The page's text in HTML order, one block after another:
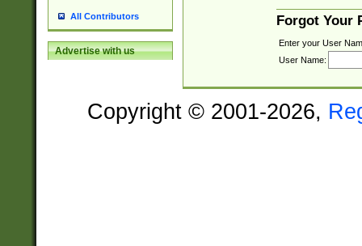
All Contributors
Advertise with us
Forgot Your
Enter your User
User Name:
Copyright © 2001-2026,